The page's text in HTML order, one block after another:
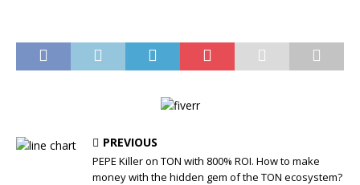
PREVIOUS
PEPE Killer on TON with 800% ROI. How to make
money with the hidden gem of the TON ecosystem?